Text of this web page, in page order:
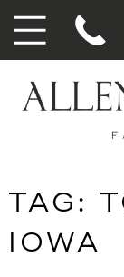
TAG:
IOWA